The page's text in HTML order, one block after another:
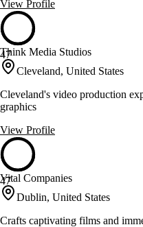
View Profile
47
Think Media Studios
Cleveland, United States
Cleveland's video production
graphics
View Profile
47
Vital Companies
Dublin, United States
Crafts captivating films and